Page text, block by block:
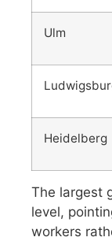
Ulm
Heidelberg
The largest
level,
workers